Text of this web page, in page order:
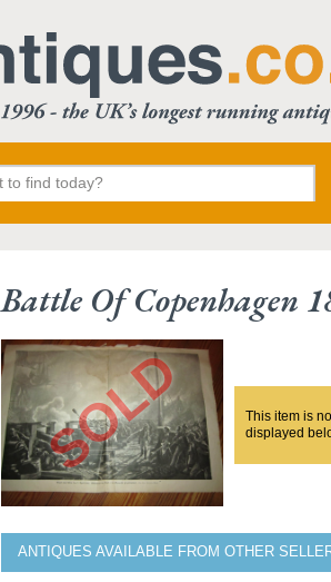
Battle Of Copenhagen
This item is
displayed
ANTIQUES AVAILABLE FROM OTHER